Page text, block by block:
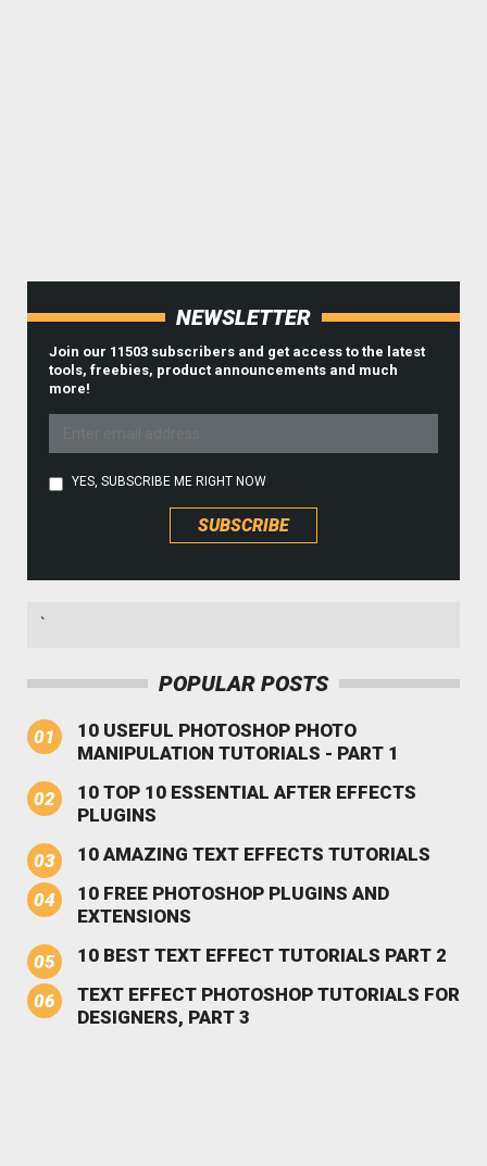
NEWSLETTER
Join our 11503 subscribers and get access to the latest
tools, freebies, product announcements and much
more!
YES, SUBSCRIBE ME RIGHT NOW
`
POPULAR POSTS
10 USEFUL PHOTOSHOP PHOTO
MANIPULATION TUTORIALS - PART 1
10 TOP 10 ESSENTIAL AFTER EFFECTS
PLUGINS
10 AMAZING TEXT EFFECTS TUTORIALS
10 FREE PHOTOSHOP PLUGINS AND
EXTENSIONS
10 BEST TEXT EFFECT TUTORIALS PART 2
TEXT EFFECT PHOTOSHOP TUTORIALS FOR
DESIGNERS, PART 3